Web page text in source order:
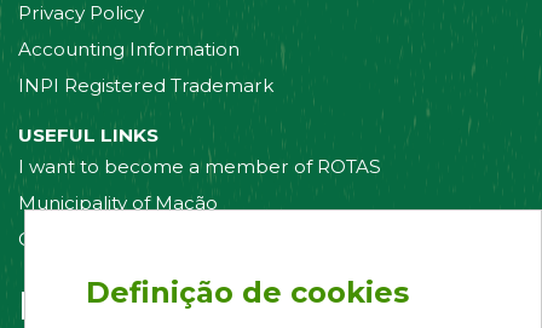
Privacy Policy
Accounting Information
INPI Registered Trademark
USEFUL LINKS
I want to become a member of ROTAS
Municipality of Mação
Contact us
Follow us on:
Definição de cookies